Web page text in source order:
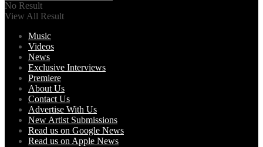
No Result
View All Result
Music
Videos
News
Exclusive Interviews
Premiere
About Us
Contact Us
Advertise With Us
New Artist Submissions
Read us on Google News
Read us on Apple News